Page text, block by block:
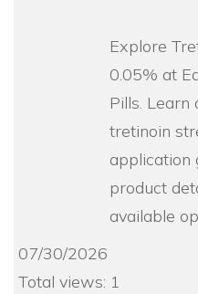
Explore
0.05% at
Pills. Learn
tretinoin
application
product
available
07/30/2026
Total views: 1